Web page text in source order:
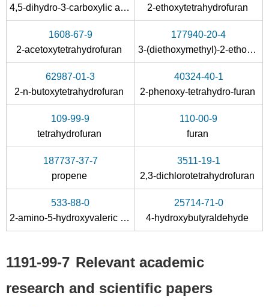
4,5-dihydro-3-carboxylic acid chloride
2-ethoxytetrahydrofuran
1608-67-9
2-acetoxytetrahydrofuran
177940-20-4
3-(diethoxymethyl)-2-ethoxytetrahydrofuran
62987-01-3
2-n-butoxytetrahydrofuran
40324-40-1
2-phenoxy-tetrahydro-furan
109-99-9
tetrahydrofuran
110-00-9
furan
187737-37-7
propene
3511-19-1
2,3-dichlorotetrahydrofuran
533-88-0
2-amino-5-hydroxyvaleric acid
25714-71-0
4-hydroxybutyraldehyde
1191-99-7 Relevant academic
research and scientific papers